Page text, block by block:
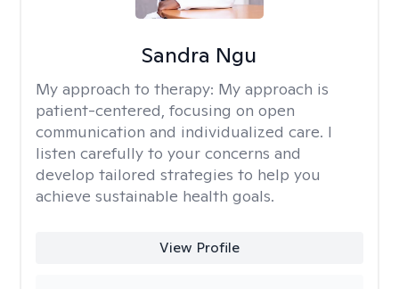
Sandra Ngu
My approach to therapy: My approach is
patient-centered, focusing on open
communication and individualized care. I
listen carefully to your concerns and
develop tailored strategies to help you
achieve sustainable health goals.
View Profile